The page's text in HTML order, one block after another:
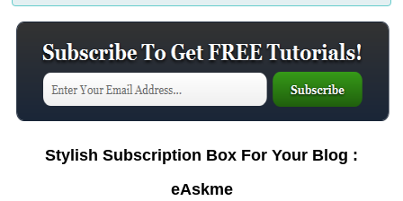
Stylish Subscription Box For Your Blog :
eAskme